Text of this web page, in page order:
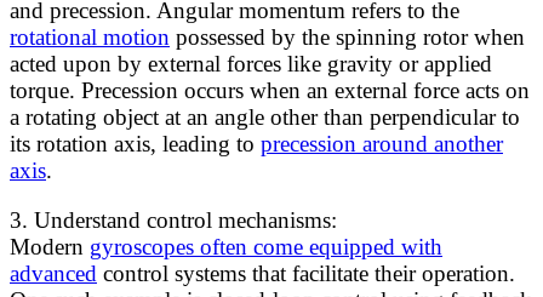
and precession. Angular momentum refers to the
rotational motion possessed by the spinning rotor when
acted upon by external forces like gravity or applied
torque. Precession occurs when an external force acts on
a rotating object at an angle other than perpendicular to
its rotation axis, leading to precession around another
axis.
3. Understand control mechanisms:
Modern gyroscopes often come equipped with
advanced control systems that facilitate their operation.